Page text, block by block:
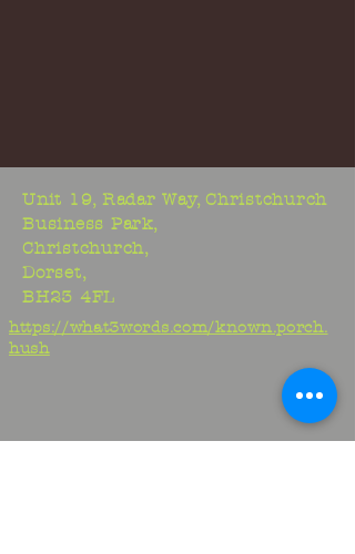
Unit 19, Radar Way, Christchurch
Business Park,
Christchurch,
Dorset,
BH23 4FL
https://what3words.com/known.porch.
hush